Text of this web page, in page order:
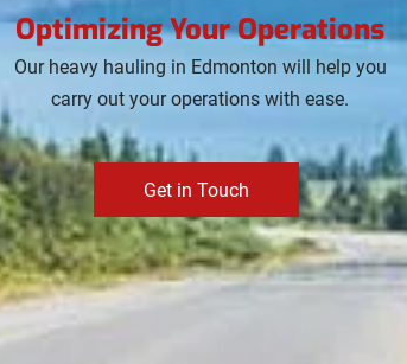
Optimizing Your Operations
Our heavy hauling in Edmonton will help you
carry out your operations with ease.
Get in Touch